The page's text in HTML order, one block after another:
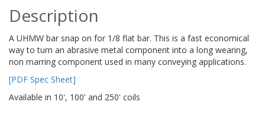
Description
A UHMW bar snap on for 1/8 flat bar. This is a fast economical
way to turn an abrasive metal component into a long wearing,
non marring component used in many conveying applications.
[PDF Spec Sheet]
Available in 10', 100' and 250' coils